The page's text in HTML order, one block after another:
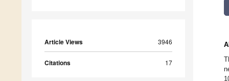
Article Views 3946
Citations 17